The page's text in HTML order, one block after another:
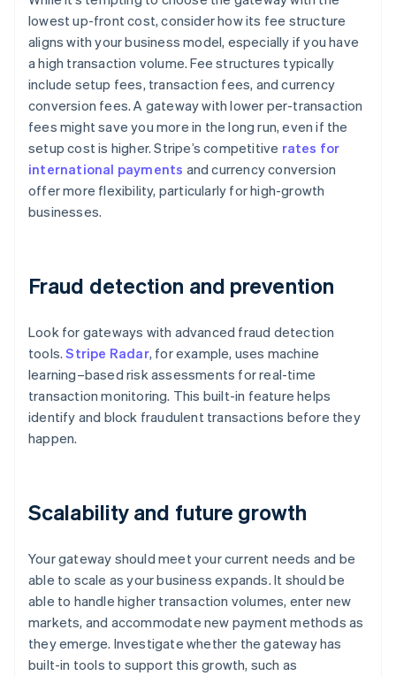
lowest up-front cost, consider how its fee structure
aligns with your business model, especially if you have
a high transaction volume. Fee structures typically
include setup fees, transaction fees, and currency
conversion fees. A gateway with lower per-transaction
fees might save you more in the long run, even if the
setup cost is higher. Stripe’s competitive rates for
international payments and currency conversion
offer more flexibility, particularly for high-growth
businesses.
Fraud detection and prevention
Look for gateways with advanced fraud detection
tools.Stripe Radar, for example, uses machine
learning–based risk assessments for real-time
transaction monitoring. This built-in feature helps
identify and block fraudulent transactions before they
happen.
Scalability and future growth
Your gateway should meet your current needs and be
able to scale as your business expands. It should be
able to handle higher transaction volumes, enter new
markets, and accommodate new payment methods as
they emerge. Investigate whether the gateway has
built-in tools to support this growth, such as